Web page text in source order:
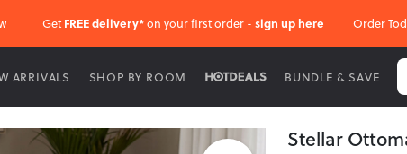
Get FREE delivery*on your first order - sign up here Order
ARRIVALS SHOP BY ROOM BUNDLE & SAVE
Stellar